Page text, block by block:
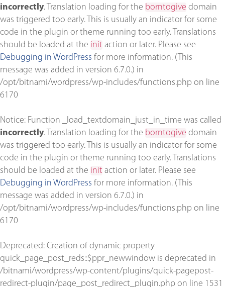
incorrectly. Translation loading for the borntogive domain
was triggered too early. This is usually an indicator for some
code in the plugin or theme running too early. Translations
should be loaded at the init action or later. Please see
Debugging in WordPress for more information. (This
message was added in version 6.7.0.) in
/opt/bitnami/wordpress/wp-includes/functions.php on line
6170
Notice: Function _load_textdomain_just_in_time was called
incorrectly. Translation loading for the borntogive domain
was triggered too early. This is usually an indicator for some
code in the plugin or theme running too early. Translations
should be loaded at the init action or later. Please see
Debugging in WordPress for more information. (This
message was added in version 6.7.0.) in
/opt/bitnami/wordpress/wp-includes/functions.php on line
6170
Deprecated: Creation of dynamic property
quick_page_post_reds::$ppr_newwindow is deprecated in
/bitnami/wordpress/wp-content/plugins/quick-pagepost-
redirect-plugin/page_post_redirect_plugin.php on line 1531